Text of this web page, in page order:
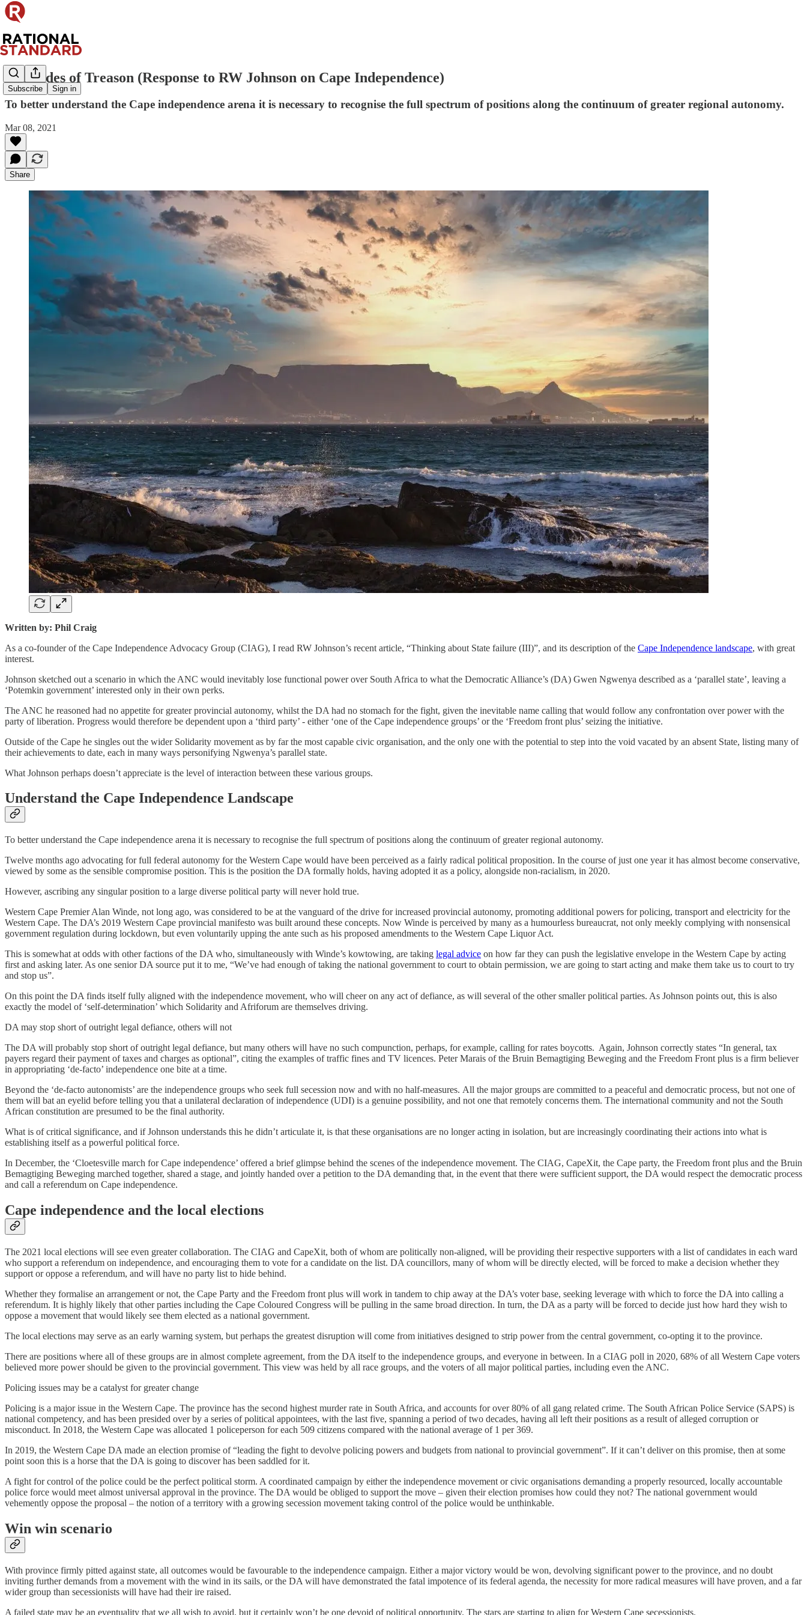
Subscribe Sign in
50 Shades of Treason (Response to RW Johnson on Cape Independence)
To better understand the Cape independence arena it is necessary to recognise the full spectrum of positions along the continuum of greater regional autonomy.
Mar 08, 2021
Share
Written by: Phil Craig
As a co-founder of the Cape Independence Advocacy Group (CIAG), I read RW Johnson’s recent article, “Thinking about State failure (III)”, and its description of the Cape Independence landscape, with great
interest.
Johnson sketched out a scenario in which the ANC would inevitably lose functional power over South Africa to what the Democratic Alliance’s (DA) Gwen Ngwenya described as a ‘parallel state’, leaving a
‘Potemkin government’ interested only in their own perks.
The ANC he reasoned had no appetite for greater provincial autonomy, whilst the DA had no stomach for the fight, given the inevitable name calling that would follow any confrontation over power with the
party of liberation. Progress would therefore be dependent upon a ‘third party’ - either ‘one of the Cape independence groups’ or the ‘Freedom front plus’ seizing the initiative.
Outside of the Cape he singles out the wider Solidarity movement as by far the most capable civic organisation, and the only one with the potential to step into the void vacated by an absent State, listing many of
their achievements to date, each in many ways personifying Ngwenya’s parallel state.
What Johnson perhaps doesn’t appreciate is the level of interaction between these various groups.
Understand the Cape Independence Landscape
To better understand the Cape independence arena it is necessary to recognise the full spectrum of positions along the continuum of greater regional autonomy.
Twelve months ago advocating for full federal autonomy for the Western Cape would have been perceived as a fairly radical political proposition. In the course of just one year it has almost become conservative,
viewed by some as the sensible compromise position. This is the position the DA formally holds, having adopted it as a policy, alongside non-racialism, in 2020.
However, ascribing any singular position to a large diverse political party will never hold true.
Western Cape Premier Alan Winde, not long ago, was considered to be at the vanguard of the drive for increased provincial autonomy, promoting additional powers for policing, transport and electricity for the
Western Cape. The DA’s 2019 Western Cape provincial manifesto was built around these concepts. Now Winde is perceived by many as a humourless bureaucrat, not only meekly complying with nonsensical
government regulation during lockdown, but even voluntarily upping the ante such as his proposed amendments to the Western Cape Liquor Act.
This is somewhat at odds with other factions of the DA who, simultaneously with Winde’s kowtowing, are taking legal advice on how far they can push the legislative envelope in the Western Cape by acting
first and asking later. As one senior DA source put it to me, “We’ve had enough of taking the national government to court to obtain permission, we are going to start acting and make them take us to court to try
and stop us”.
On this point the DA finds itself fully aligned with the independence movement, who will cheer on any act of defiance, as will several of the other smaller political parties. As Johnson points out, this is also
exactly the model of ‘self-determination’ which Solidarity and Afriforum are themselves driving.
DA may stop short of outright legal defiance, others will not
The DA will probably stop short of outright legal defiance, but many others will have no such compunction, perhaps, for example, calling for rates boycotts. Again, Johnson correctly states “In general, tax
payers regard their payment of taxes and charges as optional”, citing the examples of traffic fines and TV licences. Peter Marais of the Bruin Bemagtiging Beweging and the Freedom Front plus is a firm believer
in appropriating ‘de-facto’ independence one bite at a time.
Beyond the ‘de-facto autonomists’ are the independence groups who seek full secession now and with no half-measures. All the major groups are committed to a peaceful and democratic process, but not one of
them will bat an eyelid before telling you that a unilateral declaration of independence (UDI) is a genuine possibility, and not one that remotely concerns them. The international community and not the South
African constitution are presumed to be the final authority.
What is of critical significance, and if Johnson understands this he didn’t articulate it, is that these organisations are no longer acting in isolation, but are increasingly coordinating their actions into what is
establishing itself as a powerful political force.
In December, the ‘Cloetesville march for Cape independence’ offered a brief glimpse behind the scenes of the independence movement. The CIAG, CapeXit, the Cape party, the Freedom front plus and the Bruin
Bemagtiging Beweging marched together, shared a stage, and jointly handed over a petition to the DA demanding that, in the event that there were sufficient support, the DA would respect the democratic process
and call a referendum on Cape independence.
Cape independence and the local elections
The 2021 local elections will see even greater collaboration. The CIAG and CapeXit, both of whom are politically non-aligned, will be providing their respective supporters with a list of candidates in each ward
who support a referendum on independence, and encouraging them to vote for a candidate on the list. DA councillors, many of whom will be directly elected, will be forced to make a decision whether they
support or oppose a referendum, and will have no party list to hide behind.
Whether they formalise an arrangement or not, the Cape Party and the Freedom front plus will work in tandem to chip away at the DA’s voter base, seeking leverage with which to force the DA into calling a
referendum. It is highly likely that other parties including the Cape Coloured Congress will be pulling in the same broad direction. In turn, the DA as a party will be forced to decide just how hard they wish to
oppose a movement that would likely see them elected as a national government.
The local elections may serve as an early warning system, but perhaps the greatest disruption will come from initiatives designed to strip power from the central government, co-opting it to the province.
There are positions where all of these groups are in almost complete agreement, from the DA itself to the independence groups, and everyone in between. In a CIAG poll in 2020, 68% of all Western Cape voters
believed more power should be given to the provincial government. This view was held by all race groups, and the voters of all major political parties, including even the ANC.
Policing issues may be a catalyst for greater change
Policing is a major issue in the Western Cape. The province has the second highest murder rate in South Africa, and accounts for over 80% of all gang related crime. The South African Police Service (SAPS) is
national competency, and has been presided over by a series of political appointees, with the last five, spanning a period of two decades, having all left their positions as a result of alleged corruption or
misconduct. In 2018, the Western Cape was allocated 1 policeperson for each 509 citizens compared with the national average of 1 per 369.
In 2019, the Western Cape DA made an election promise of “leading the fight to devolve policing powers and budgets from national to provincial government”. If it can’t deliver on this promise, then at some
point soon this is a horse that the DA is going to discover has been saddled for it.
A fight for control of the police could be the perfect political storm. A coordinated campaign by either the independence movement or civic organisations demanding a properly resourced, locally accountable
police force would meet almost universal approval in the province. The DA would be obliged to support the move – given their election promises how could they not? The national government would
vehemently oppose the proposal – the notion of a territory with a growing secession movement taking control of the police would be unthinkable.
Win win scenario
With province firmly pitted against state, all outcomes would be favourable to the independence campaign. Either a major victory would be won, devolving significant power to the province, and no doubt
inviting further demands from a movement with the wind in its sails, or the DA will have demonstrated the fatal impotence of its federal agenda, the necessity for more radical measures will have proven, and a far
wider group than secessionists will have had their ire raised.
A failed state may be an eventuality that we all wish to avoid, but it certainly won’t be one devoid of political opportunity. The stars are starting to align for Western Cape secessionists.